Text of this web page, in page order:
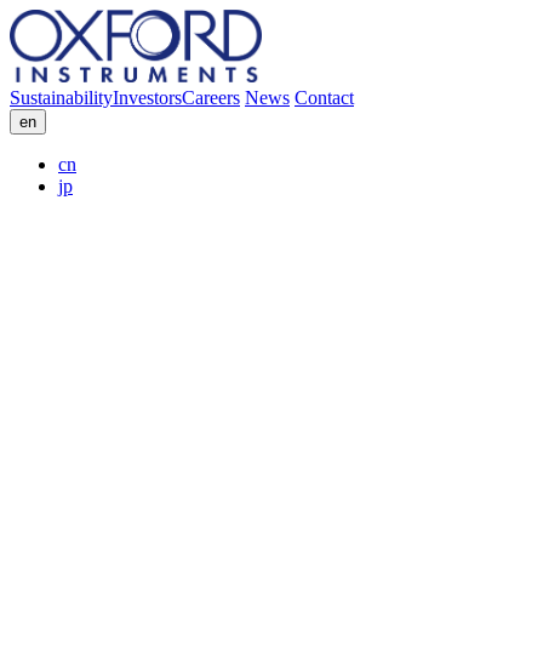
SustainabilityInvestorsCareers News Contact
en
cn
jp